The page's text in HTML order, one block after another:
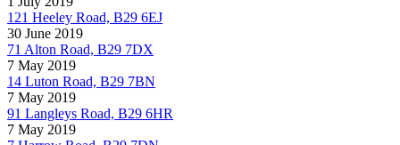
121 Heeley Road, B29 6EJ
30 June 2019
71 Alton Road, B29 7DX
7 May 2019
14 Luton Road, B29 7BN
7 May 2019
91 Langleys Road, B29 6HR
7 May 2019